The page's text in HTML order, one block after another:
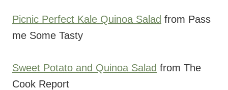
Picnic Perfect Kale Quinoa Salad from Pass
me Some Tasty
Sweet Potato and Quinoa Salad from The
Cook Report